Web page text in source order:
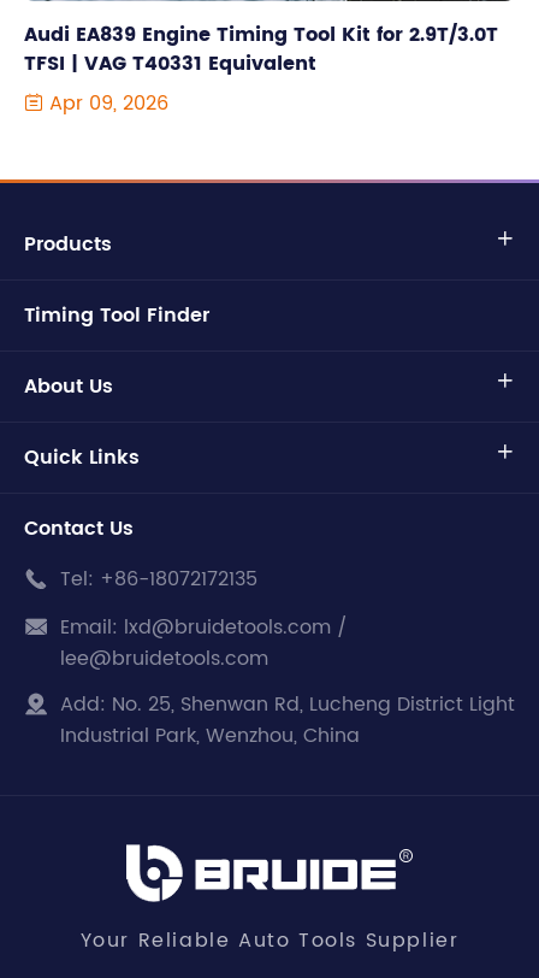
Audi EA839 Engine Timing Tool Kit for 2.9T/3.0T
TFSI | VAG T40331 Equivalent
 Apr 09, 2026
Products 
Timing Tool Finder
About Us 
Quick Links 
Contact Us
 Tel: +86-18072172135
 Email: lxd@bruidetools.com /
lee@bruidetools.com
 Add: No. 25, Shenwan Rd, Lucheng District Light
Industrial Park, Wenzhou, China
Your Reliable Auto Tools Supplier